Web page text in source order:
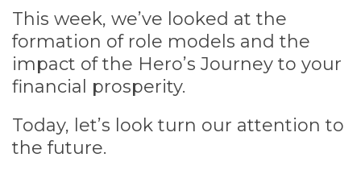
This week, we’ve looked at the
formation of role models and the
impact of the Hero’s Journey to your
financial prosperity.
Today, let’s look turn our attention to
the future.